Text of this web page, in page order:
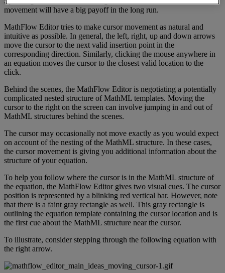
movement will have a big payoff in the long run.
MathFlow Editor tries to make cursor movement as natural and
intuitive as possible. In general, the left, right, up and down arrows
move the cursor to the next valid insertion point in the
corresponding direction. Similarly, clicking the mouse anywhere in
an equation moves the cursor to the closest valid location to the
click.
Behind the scenes, the MathFlow Editor is negotiating a potentially
complicated nested structure of MathML templates. Moving the
cursor to the right on the screen can involve jumping in and out of
MathML structures behind the scenes.
The cursor may occasionally not move exactly as you would expect
on account of the nesting of the MathML structure. In these cases,
the cursor movement is giving you additional information about the
structure of your equation.
To help you follow where the cursor is in the MathML structure of
the equation, the MathFlow Editor gives two visual cues. The cursor
position is represented by a blinking red vertical bar. However, note
that there is a faint gray rectangle as well. This gray rectangle is
outlining the equation template containing the cursor location and is
the first cue about the MathML structure near the cursor.
To illustrate, consider stepping through the following equation with
the right arrow.